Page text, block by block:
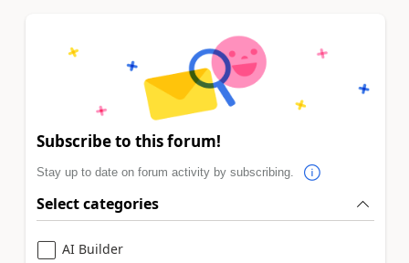
Subscribe to this forum!
Stay up to date on forum activity by subscribing.
Select categories
AI Builder